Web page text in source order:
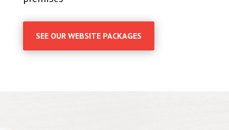
SEE OUR WEBSITE PACKAGES